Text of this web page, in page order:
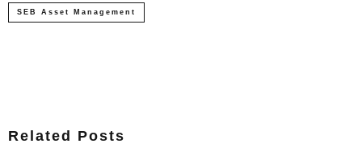
SEB Asset Management
Related Posts